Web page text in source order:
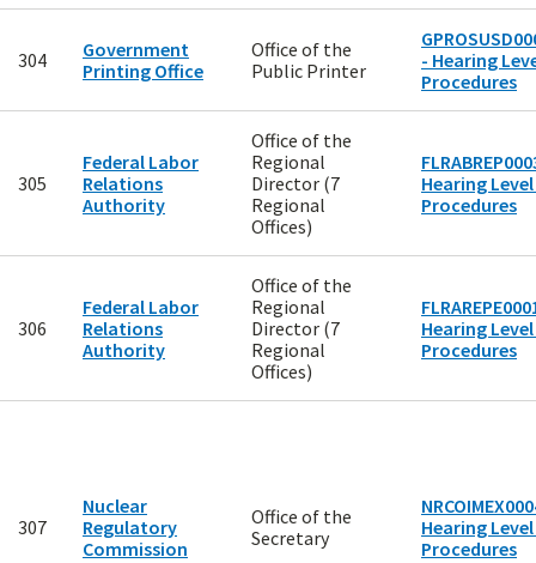
304
Government
Printing Office
Office of the
Public Printer
- Hearing
Procedures
305
Federal Labor
Relations
Authority
Office of the
Regional
Director (7
Regional
Offices)
Hearing
Procedures
306
Federal Labor
Relations
Authority
Office of the
Regional
Director (7
Regional
Offices)
Hearing
Procedures
307
Nuclear
Regulatory
Commission
Office of the
Secretary
Hearing
Procedures